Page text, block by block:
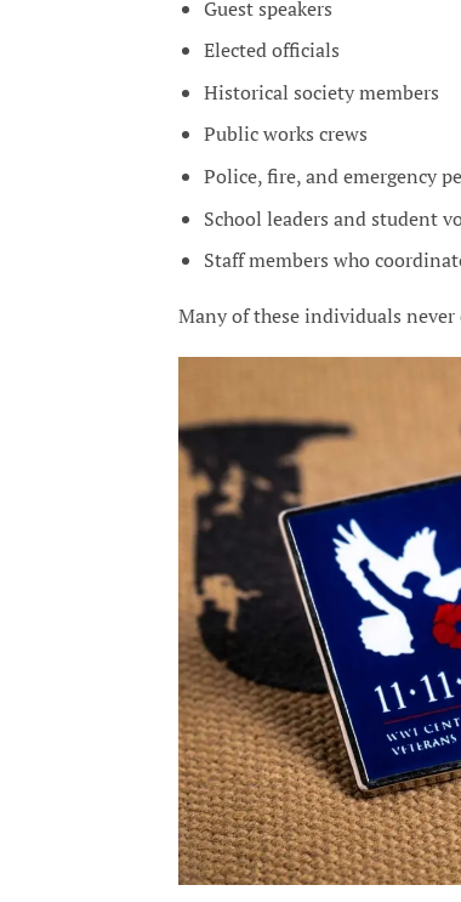
Guest speakers
Elected officials
Historical society members
Public works crews
Police, fire, and emergency
School leaders and student
Staff members who
Many of these individuals